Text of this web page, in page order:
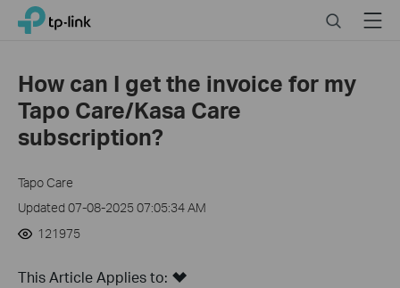
Click
navigation
bar
TP-Link, Reliably Smart SearchMenu
How can I get the invoice for my
Tapo Care/Kasa Care
subscription?
Tapo Care
Updated 07-08-2025 07:05:34 AM
121975
This Article Applies to: